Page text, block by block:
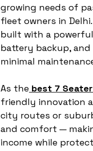
growing needs of
fleet owners in
built with a
battery backup,
minimal
As the best 7
friendly innovation
city routes or
and comfort —
income while